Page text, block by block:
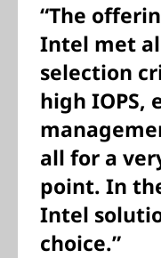
“The
Intel met
selection
high IOPS,
all for a
point. In
Intel
choice.”